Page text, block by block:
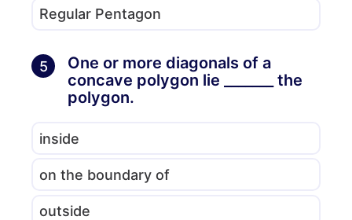
Regular Pentagon
5
One or more diagonals of a
concave polygon lie _______ the
polygon.
inside
on the boundary of
outside